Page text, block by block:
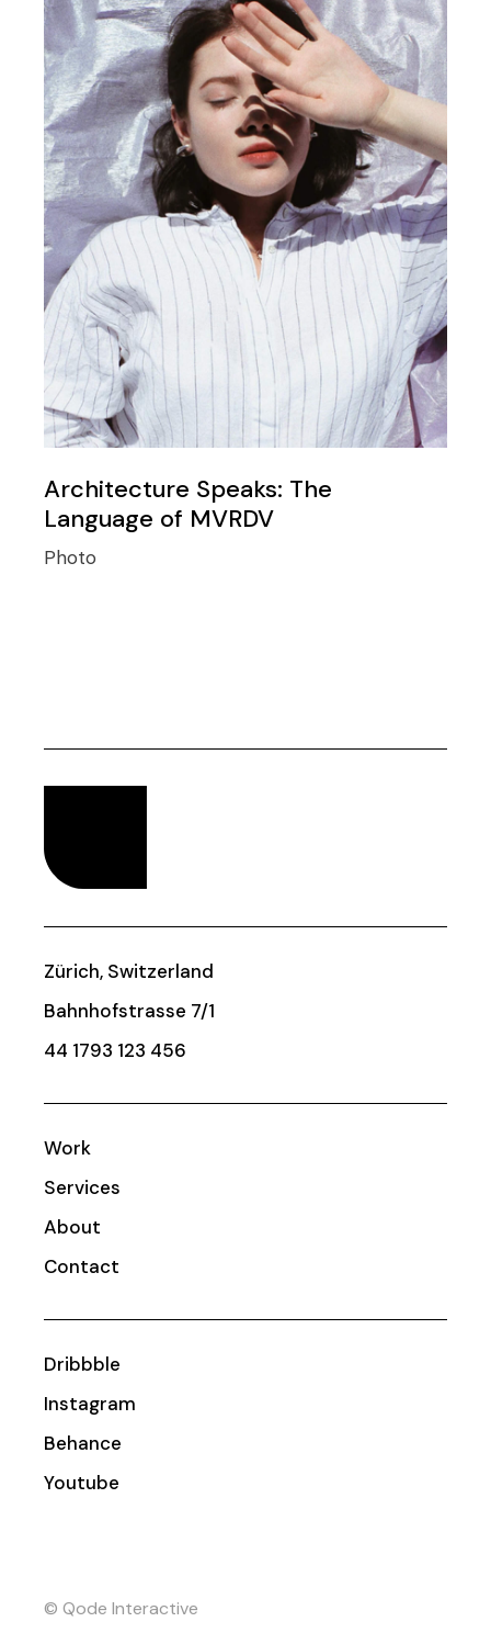
Architecture Speaks: The
Language of MVRDV
Photo
Zürich, Switzerland
Bahnhofstrasse 7/1
44 1793 123 456
Work
Services
About
Contact
Dribbble
Instagram
Behance
Youtube
© Qode Interactive